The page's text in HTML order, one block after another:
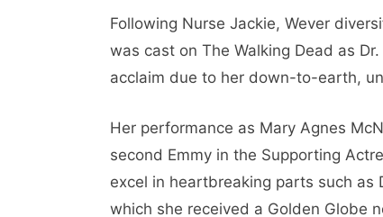
Following Nurse Jackie, Wever
was cast on The Walking Dead as
acclaim due to her down-to-earth,
Her performance as Mary Agnes
second Emmy in the Supporting
excel in heartbreaking parts such as
which she received a Golden Globe